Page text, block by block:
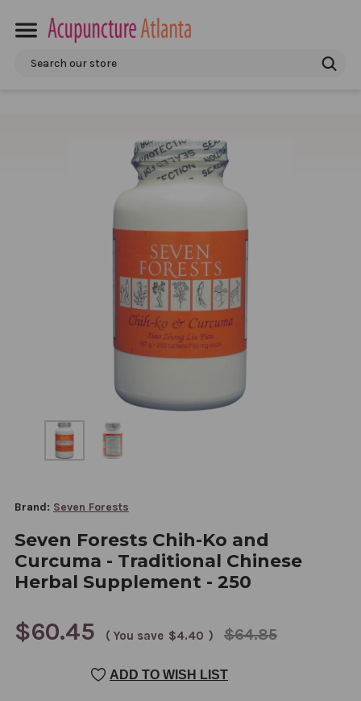
Search
Brand: Seven Forests
Seven Forests Chih-Ko and
Curcuma - Traditional Chinese
Herbal Supplement - 250
$64.85
$60.45 ( You save $4.40 )
ADD TO WISH LIST